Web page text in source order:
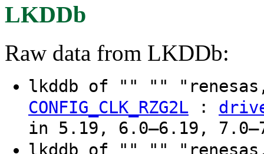
LKDDb
Raw data from LKDDb:
lkddb of "" ""
CONFIG_CLK_RZG2L :
in 5.19, 6.0–6.19,
lkddb of "" ""